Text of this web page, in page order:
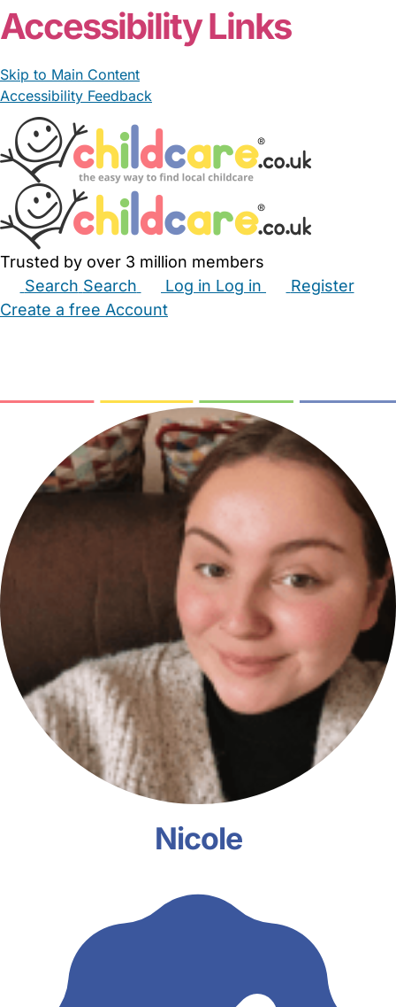
Accessibility Links
Skip to Main Content
Accessibility Feedback
Trusted by over 3 million members
Search Search Log in Log in
Register
Create a free Account
Nicole